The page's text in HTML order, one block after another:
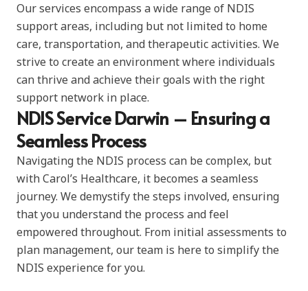
Our services encompass a wide range of NDIS
support areas, including but not limited to home
care, transportation, and therapeutic activities. We
strive to create an environment where individuals
can thrive and achieve their goals with the right
support network in place.
NDIS Service Darwin – Ensuring a
Seamless Process
Navigating the NDIS process can be complex, but
with Carol’s Healthcare, it becomes a seamless
journey. We demystify the steps involved, ensuring
that you understand the process and feel
empowered throughout. From initial assessments to
plan management, our team is here to simplify the
NDIS experience for you.